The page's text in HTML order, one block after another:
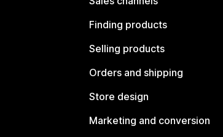
Finding products
Selling products
Orders and shipping
Store design
Marketing and conversion